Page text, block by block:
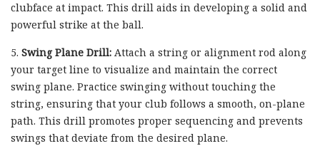
clubface at impact. This drill aids in developing a solid and
powerful strike at the ball.
5. Swing Plane Drill: Attach a string or alignment rod along
your target line to visualize and maintain the correct
swing plane. Practice swinging without touching the
string, ensuring that your club follows a smooth, on-plane
path. This drill promotes proper sequencing and prevents
swings that deviate from the desired plane.